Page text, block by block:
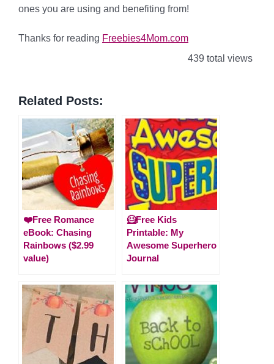
ones you are using and benefiting from!
Thanks for reading Freebies4Mom.com
439 total views
Related Posts:
❤️Free Romance
eBook: Chasing
Rainbows ($2.99
value)
🦸Free Kids
Printable: My
Awesome Superhero
Journal